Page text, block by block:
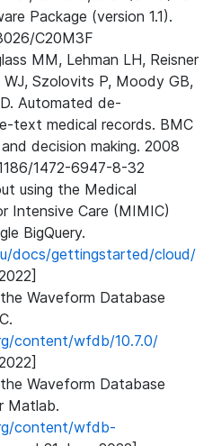
Package (version 1.1).
C20M3F
MM, Lehman LH, Reisner
WJ, Szolovits P, Moody GB,
Automated de-
text medical records. BMC
decision making. 2008
1472-6947-8-32
using the Medical
Intensive Care (MIMIC)
BigQuery.
docs/gettingstarted/cloud/
Waveform Database
content/wfdb/10.7.0/
Waveform Database
Matlab.
content/wfdb-